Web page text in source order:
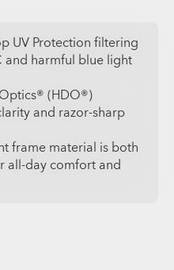
UV Protection filtering
and harmful blue light
(HDO®)
and razor-sharp
frame material is both
all-day comfort and